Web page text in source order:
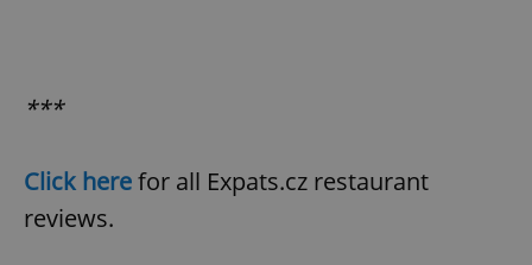
***
Click herefor all Expats.cz restaurant
reviews.